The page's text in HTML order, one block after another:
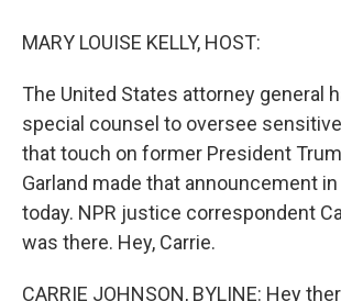
MARY LOUISE KELLY, HOST:
The United States attorney general
special counsel to oversee
that touch on former President
Garland made that announcement
today. NPR justice correspondent
was there. Hey, Carrie.
CARRIE JOHNSON, BYLINE: Hey